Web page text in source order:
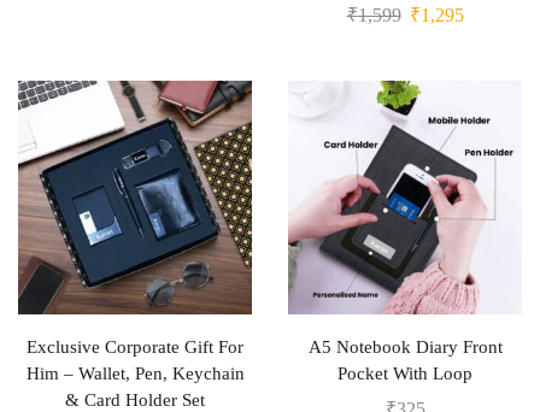
₹1,599 ₹1,295
Exclusive Corporate Gift For
Him – Wallet, Pen, Keychain
& Card Holder Set
A5 Notebook Diary Front
Pocket With Loop